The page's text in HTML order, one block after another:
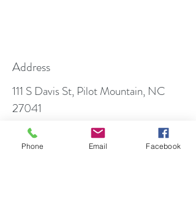
Address
111 S Davis St, Pilot Mountain, NC
27041
PO Box 699, Pilot Mountain, NC
27041
Phone Email Facebook